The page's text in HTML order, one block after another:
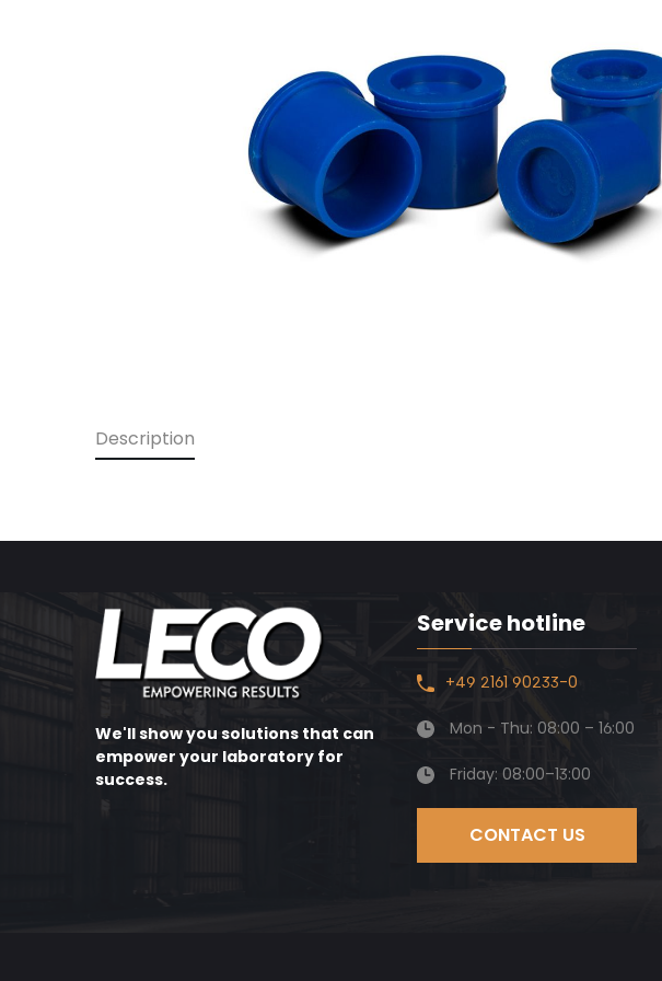
Description
We'll show you solutions that can
empower your laboratory for
success.
Service hotline
+49 2161 90233-0
Mon - Thu: 08:00 – 16:00
Friday: 08:00–13:00
CONTACT US